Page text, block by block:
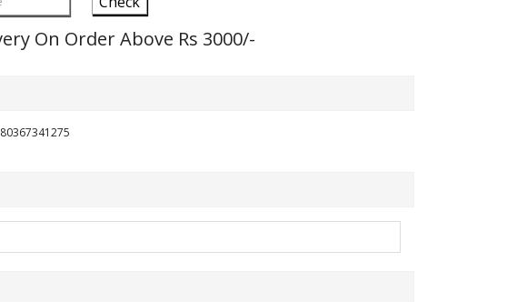
On Order Above Rs 3000/-